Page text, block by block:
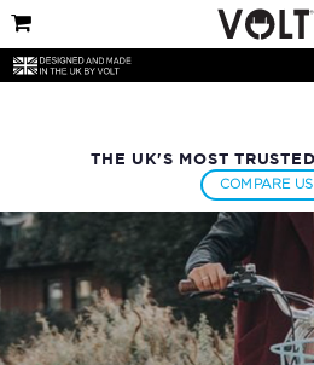
THE UK'S MOST
COMPARE US